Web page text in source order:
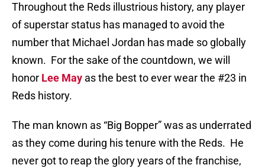
Throughout the Reds illustrious history, any player
of superstar status has managed to avoid the
number that Michael Jordan has made so globally
known. For the sake of the countdown, we will
honor Lee May as the best to ever wear the #23 in
Reds history.
The man known as “Big Bopper” was as underrated
as they come during his tenure with the Reds. He
never got to reap the glory years of the franchise,